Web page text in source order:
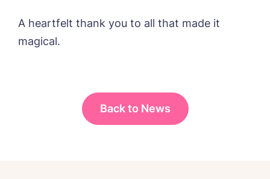
A heartfelt thank you to all that made it
magical.
Back to News